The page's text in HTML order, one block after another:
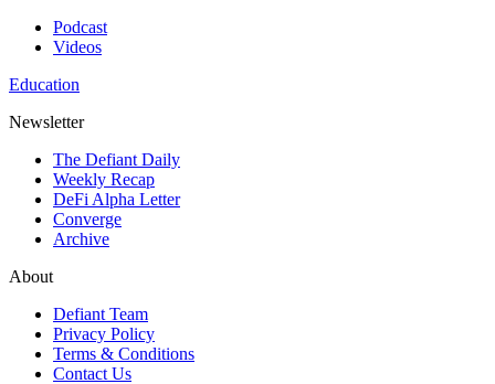
Podcast
Videos
Education
Newsletter
The Defiant Daily
Weekly Recap
DeFi Alpha Letter
Converge
Archive
About
Defiant Team
Privacy Policy
Terms & Conditions
Contact Us